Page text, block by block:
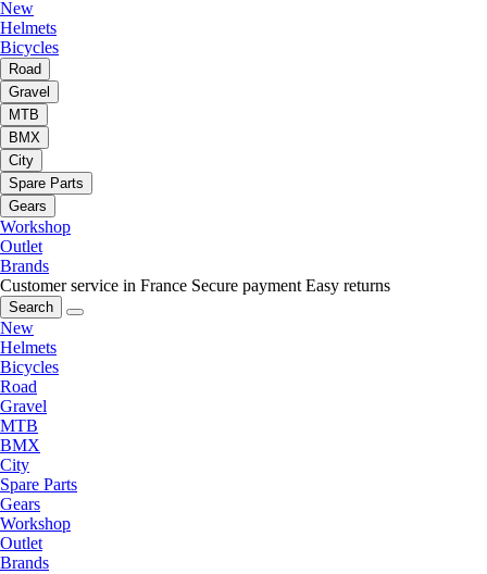
New
Helmets
Bicycles
Road
Gravel
MTB
BMX
City
Spare Parts
Gears
Workshop
Outlet
Brands
Customer service in France Secure payment Easy returns
Search
New
Helmets
Bicycles
Road
Gravel
MTB
BMX
City
Spare Parts
Gears
Workshop
Outlet
Brands